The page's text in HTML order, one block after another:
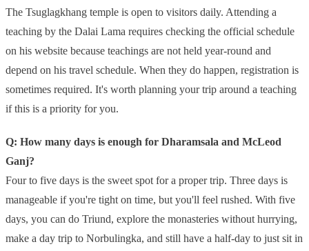
The Tsuglagkhang temple is open to visitors daily. Attending a
teaching by the Dalai Lama requires checking the official schedule
on his website because teachings are not held year-round and
depend on his travel schedule. When they do happen, registration is
sometimes required. It's worth planning your trip around a teaching
if this is a priority for you.
Q: How many days is enough for Dharamsala and McLeod
Ganj?
Four to five days is the sweet spot for a proper trip. Three days is
manageable if you're tight on time, but you'll feel rushed. With five
days, you can do Triund, explore the monasteries without hurrying,
make a day trip to Norbulingka, and still have a half-day to just sit in